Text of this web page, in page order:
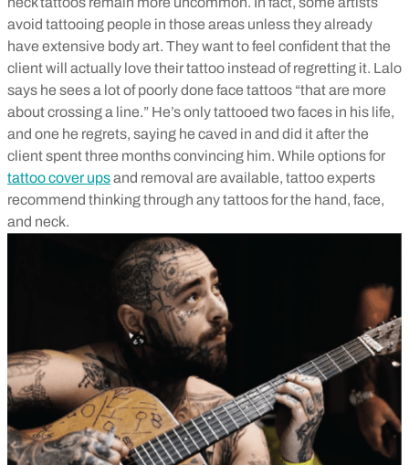
avoid tattooing people in those areas unless they already
have extensive body art. They want to feel confident that the
client will actually love their tattoo instead of regretting it. Lalo
says he sees a lot of poorly done face tattoos “that are more
about crossing a line.” He’s only tattooed two faces in his life,
and one he regrets, saying he caved in and did it after the
client spent three months convincing him. While options for
tattoo cover upsand removal are available, tattoo experts
recommend thinking through any tattoos for the hand, face,
and neck.